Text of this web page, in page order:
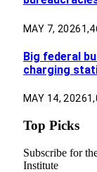
MAY 7, 2026
Big federal
charging
MAY 14, 2026
Top Picks
Subscribe for
Institute